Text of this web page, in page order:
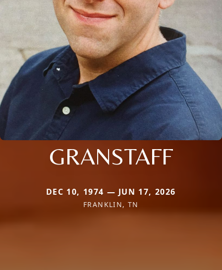
GRANSTAFF
DEC 10, 1974 — JUN 17, 2026
FRANKLIN, TN